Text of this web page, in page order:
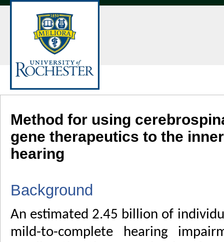
Method for using
gene therapeutics to the
hearing
Background
An estimated 2.45 billion of
mild-to-complete hearing